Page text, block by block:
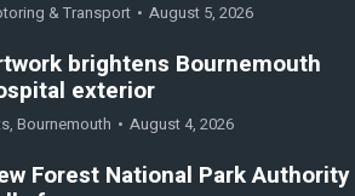
& Transport August 5, 2026
brightens Bournemouth
exterior
, Bournemouth August 4, 2026
Forest National Park Authority